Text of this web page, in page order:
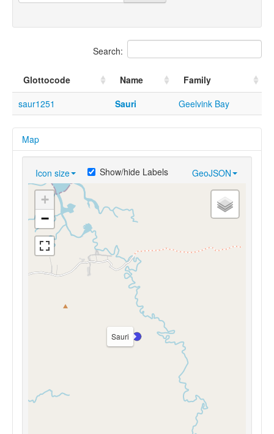
Search:
Glottocode Name
Family
saur1251
Sauri Geelvink Bay
Map
Icon size GeoJSON
Show/hide Labels
Sauri
+
−